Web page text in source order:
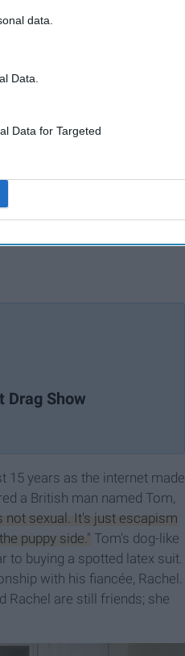
data.
Data.
Data for Targeted
Drag Show
15 years as the internet made
a British man named Tom,
not sexual. It's just escapism
puppy side." Tom's dog-like
to buying a spotted latex suit.
with his fiancée, Rachel.
Rachel are still friends; she